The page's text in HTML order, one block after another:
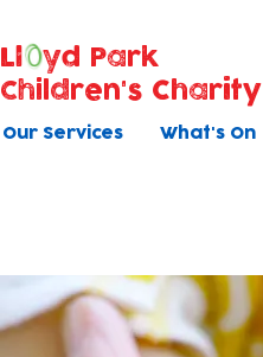
Our Services What's On
Ll
yd Park
Children's Charity